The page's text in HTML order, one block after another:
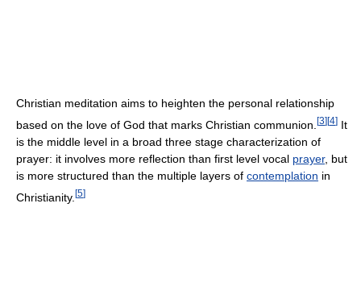
Christian meditation aims to heighten the personal relationship
based on the love of God that marks Christian communion. [3] [4] It
is the middle level in a broad three stage characterization of
prayer: it involves more reflection than first level vocal prayer, but
is more structured than the multiple layers of contemplation in
Christianity. [5]